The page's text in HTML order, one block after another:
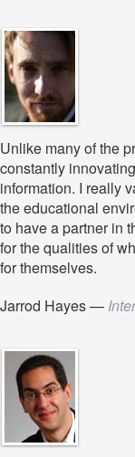
Unlike many of the
constantly
information. I really
the educational
to have a partner in
for the qualities of
for themselves.
Jarrod Hayes—